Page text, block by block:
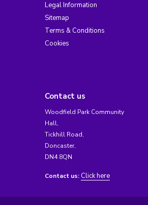
Legal Information
Sitemap
Terms & Conditions
Cookies
Contact us
Woodfield Park Community
Hall,
Tickhill Road,
Doncaster,
DN4 8QN
Contact us: Click here